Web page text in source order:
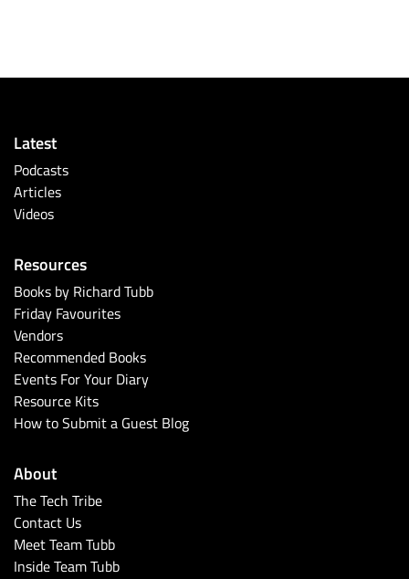
Latest
Podcasts
Articles
Videos
Resources
Books by Richard Tubb
Friday Favourites
Vendors
Recommended Books
Events For Your Diary
Resource Kits
How to Submit a Guest Blog
About
The Tech Tribe
Contact Us
Meet Team Tubb
Inside Team Tubb